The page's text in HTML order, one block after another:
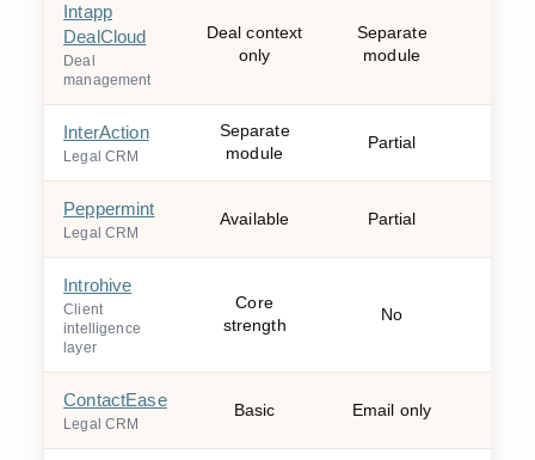
Intapp
DealCloud
Deal
management
Deal context
only
Separate
module
InterAction
Legal CRM
Separate
module
Partial
Peppermint
Legal CRM
Available Partial
Introhive
Client
intelligence
layer
Core
strength
No
ContactEase
Legal CRM
Basic Email only